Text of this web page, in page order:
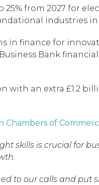
25% from 2027 for
industries
in finance for
Bank financial
with an extra £1.2
Chambers of
skills is crucial for
to our calls and put